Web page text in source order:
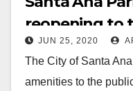
reopening to
JUN 25, 2020
The City of Santa
amenities to the